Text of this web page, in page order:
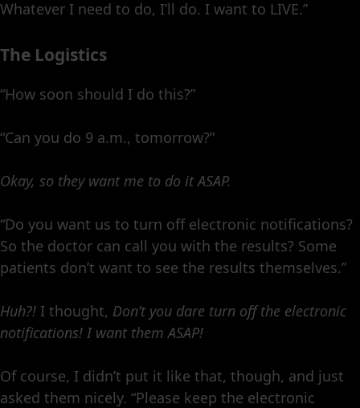
Whatever I need to do, I’ll do. I want to LIVE.”
The Logistics
“How soon should I do this?”
“Can you do 9 a.m., tomorrow?”
Okay, so they want me to do it ASAP.
“Do you want us to turn off electronic notifications?
So the doctor can call you with the results? Some
patients don’t want to see the results themselves.”
Huh?! I thought, Don’t you dare turn off the electronic
notifications! I want them ASAP!
Of course, I didn’t put it like that, though, and just
asked them nicely. “Please keep the electronic